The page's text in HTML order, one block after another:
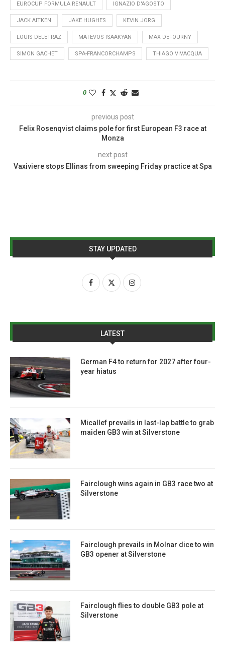
EUROCUP FORMULA RENAULT IGNAZIO D'AGOSTO
JACK AITKEN JAKE HUGHES KEVIN JORG
LOUIS DELETRAZ MATEVOS ISAAKYAN MAX DEFOURNY
SIMON GACHET SPA-FRANCORCHAMPS THIAGO VIVACQUA
0
previous post
Felix Rosenqvist claims pole for first European F3 race at
Monza
next post
Vaxiviere stops Ellinas from sweeping Friday practice at Spa
STAY UPDATED
LATEST
German F4 to return for 2027 after four-
year hiatus
Micallef prevails in last-lap battle to grab
maiden GB3 win at Silverstone
Fairclough wins again in GB3 race two at
Silverstone
Fairclough prevails in Molnar dice to win
GB3 opener at Silverstone
Fairclough flies to double GB3 pole at
Silverstone